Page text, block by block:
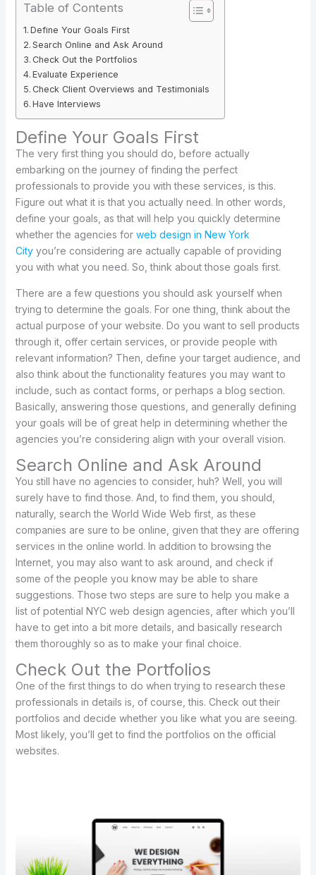
Table of Contents
Define Your Goals First
Search Online and Ask Around
Check Out the Portfolios
Evaluate Experience
Check Client Overviews and Testimonials
Have Interviews
Define Your Goals First
The very first thing you should do, before actually
embarking on the journey of finding the perfect
professionals to provide you with these services, is this.
Figure out what it is that you actually need. In other words,
define your goals, as that will help you quickly determine
whether the agencies for web design in New York
Cityyou’re considering are actually capable of providing
you with what you need. So, think about those goals first.
There are a few questions you should ask yourself when
trying to determine the goals. For one thing, think about the
actual purpose of your website. Do you want to sell products
through it, offer certain services, or provide people with
relevant information? Then, define your target audience, and
also think about the functionality features you may want to
include, such as contact forms, or perhaps a blog section.
Basically, answering those questions, and generally defining
your goals will be of great help in determining whether the
agencies you’re considering align with your overall vision.
Search Online and Ask Around
You still have no agencies to consider, huh? Well, you will
surely have to find those. And, to find them, you should,
naturally, search the World Wide Web first, as these
companies are sure to be online, given that they are offering
services in the online world. In addition to browsing the
Internet, you may also want to ask around, and check if
some of the people you know may be able to share
suggestions. Those two steps are sure to help you make a
list of potential NYC web design agencies, after which you’ll
have to get into a bit more details, and basically research
them thoroughly so as to make your final choice.
Check Out the Portfolios
One of the first things to do when trying to research these
professionals in details is, of course, this. Check out their
portfolios and decide whether you like what you are seeing.
Most likely, you’ll get to find the portfolios on the official
websites.